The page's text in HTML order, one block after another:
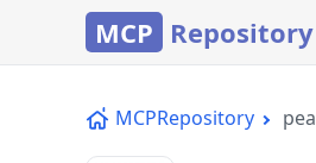
MCP Repository
MCPRepository